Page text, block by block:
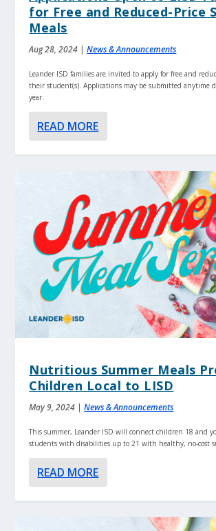
for Free and Reduced-Price
Meals
Aug 28, 2024 |News & Announcements
Leander ISD families are invited to apply for free and
their student(s). Applications may be submitted anytime
year.
READ MORE
Nutritious Summer Meals
Children Local to LISD
May 9, 2024 |News & Announcements
This summer, Leander ISD will connect children 18 and
students with disabilities up to 21 with healthy, no-cost
READ MORE